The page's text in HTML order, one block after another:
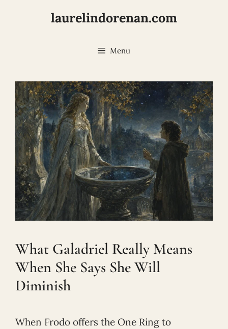
laurelindorenan.com
Menu
What Galadriel Really Means
When She Says She Will
Diminish
When Frodo offers the One Ring to